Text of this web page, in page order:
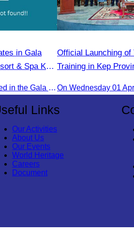
in Gala
& Spa Koh
Oknha Chhay​​ Sivlin participated in the Gala Dinner hosted by Apsara Resort & Spa Koh Rong, offering a unique tourism and social experience.
Official Launching of
Training in Kep
On Wednesday 01
Links
Our Activities
About Us
Our Events
World Heritage
Careers
Document